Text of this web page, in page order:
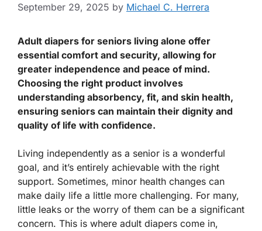
September 29, 2025 by Michael C. Herrera
Adult diapers for seniors living alone offer
essential comfort and security, allowing for
greater independence and peace of mind.
Choosing the right product involves
understanding absorbency, fit, and skin health,
ensuring seniors can maintain their dignity and
quality of life with confidence.
Living independently as a senior is a wonderful
goal, and it’s entirely achievable with the right
support. Sometimes, minor health changes can
make daily life a little more challenging. For many,
little leaks or the worry of them can be a significant
concern. This is where adult diapers come in,